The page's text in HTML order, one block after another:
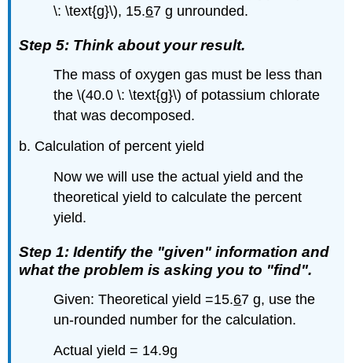
\: \text{g}\), 15.67 g unrounded.
Step 5: Think about your result.
The mass of oxygen gas must be less than
the \(40.0 \: \text{g}\) of potassium chlorate
that was decomposed.
b. Calculation of percent yield
Now we will use the actual yield and the
theoretical yield to calculate the percent
yield.
Step 1: Identify the "given" information and
what the problem is asking you to "find".
Given: Theoretical yield =15.67 g, use the
un-rounded number for the calculation.
Actual yield = 14.9g